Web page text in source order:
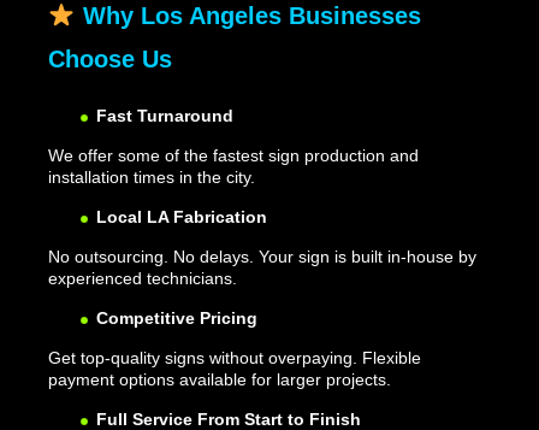
Why Los Angeles Businesses
Choose Us
Fast Turnaround
We offer some of the fastest sign production and
installation times in the city.
Local LA Fabrication
No outsourcing. No delays. Your sign is built in-house by
experienced technicians.
Competitive Pricing
Get top-quality signs without overpaying. Flexible
payment options available for larger projects.
Full Service From Start to Finish